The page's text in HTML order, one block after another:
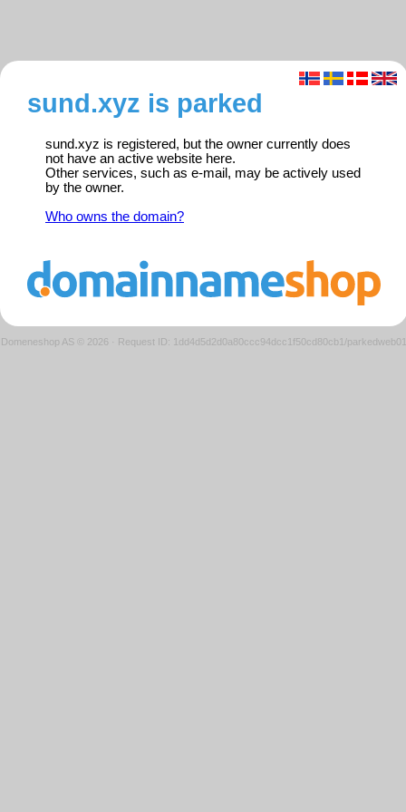
sund.xyz is parked
sund.xyz is registered, but the owner currently does
not have an active website here.
Other services, such as e-mail, may be actively used
by the owner.
Who owns the domain?
Domeneshop AS © 2026 · Request ID: 1dd4d5d2d0a80ccc94dcc1f50cd80cb1/parkedweb01